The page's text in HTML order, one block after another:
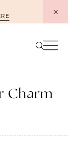
Charm